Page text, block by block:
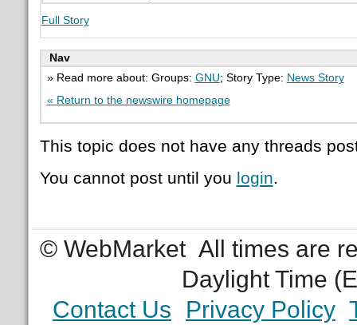
Full Story
Nav
» Read more about: Groups: GNU; Story Type: News Story
« Return to the newswire homepage
This topic does not have any threads
You cannot post until you login.
© WebMarket All times are
Daylight Time
Contact Us
Privacy Policy